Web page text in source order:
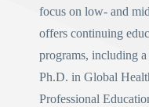
focus on low- and
offers continuing
programs, including a
Ph.D. in Global
Professional